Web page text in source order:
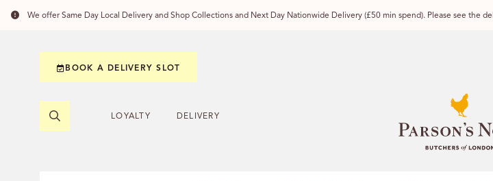
We offer Same Day Local Delivery and Shop Collections and Next Day Nationwide Delivery (£50 min spend). Please see the
LOYALTY DELIVERY
BOOK A DELIVERY SLOT